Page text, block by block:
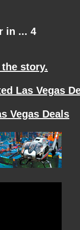
in ... 4
story.
Las Vegas
Vegas Deals